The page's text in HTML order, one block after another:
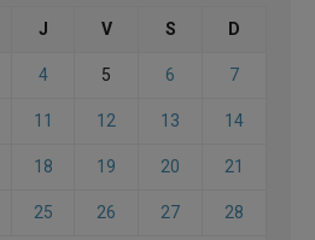
J V S D
4 5 6 7
11 12 13 14
18 19 20 21
25 26 27 28